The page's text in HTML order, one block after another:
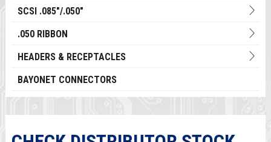
SCSI .085"/.050"
.050 RIBBON
HEADERS & RECEPTACLES
BAYONET CONNECTORS